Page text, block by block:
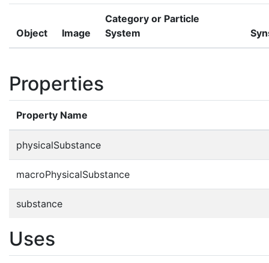
Object Image
Category or Particle
System
Properties
Property Name
physicalSubstance
macroPhysicalSubstance
substance
Uses